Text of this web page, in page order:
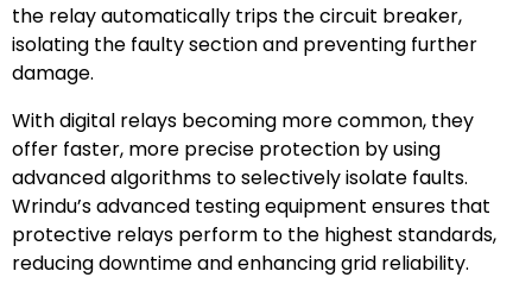
the relay automatically trips the circuit breaker,
isolating the faulty section and preventing further
damage.
With digital relays becoming more common, they
offer faster, more precise protection by using
advanced algorithms to selectively isolate faults.
Wrindu’s advanced testing equipment ensures that
protective relays perform to the highest standards,
reducing downtime and enhancing grid reliability.